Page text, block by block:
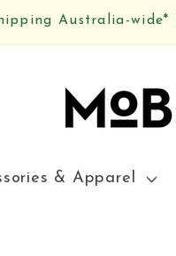
Australia-wide*
& Apparel